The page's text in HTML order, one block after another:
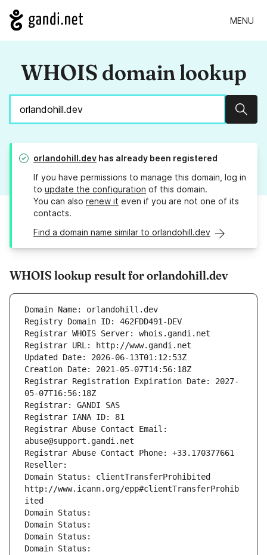
MENU
WHOIS domain lookup
orlandohill.dev has already been registered
If you have permissions to manage this domain, log in
to update the configuration of this domain.
You can also renew it even if you are not one of its
contacts.
Find a domain name similar to orlandohill.dev
WHOIS lookup result for orlandohill.dev
Domain Name: orlandohill.dev
Registry Domain ID: 462FDD491-DEV
Registrar WHOIS Server: whois.gandi.net
Registrar URL: http://www.gandi.net
Updated Date: 2026-06-13T01:12:53Z
Creation Date: 2021-05-07T14:56:18Z
Registrar Registration Expiration Date: 2027-
05-07T16:56:18Z
Registrar: GANDI SAS
Registrar IANA ID: 81
Registrar Abuse Contact Email:
abuse@support.gandi.net
Registrar Abuse Contact Phone: +33.170377661
Reseller:
Domain Status: clientTransferProhibited
http://www.icann.org/epp#clientTransferProhib
ited
Domain Status:
Domain Status:
Domain Status:
Domain Status: